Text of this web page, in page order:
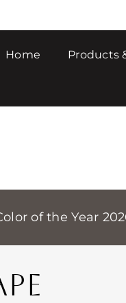
Home Products
of the Year